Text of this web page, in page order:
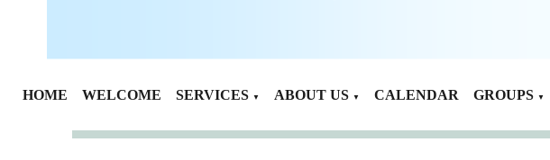
HOME WELCOME SERVICES ▼ ABOUT US ▼ CALENDAR GROUPS ▼